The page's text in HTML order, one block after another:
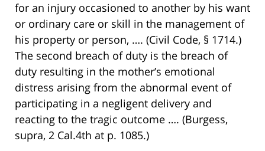
for an injury occasioned to another by his want
or ordinary care or skill in the management of
his property or person, …. (Civil Code, § 1714.)
The second breach of duty is the breach of
duty resulting in the mother’s emotional
distress arising from the abnormal event of
participating in a negligent delivery and
reacting to the tragic outcome …. (Burgess,
supra, 2 Cal.4th at p. 1085.)